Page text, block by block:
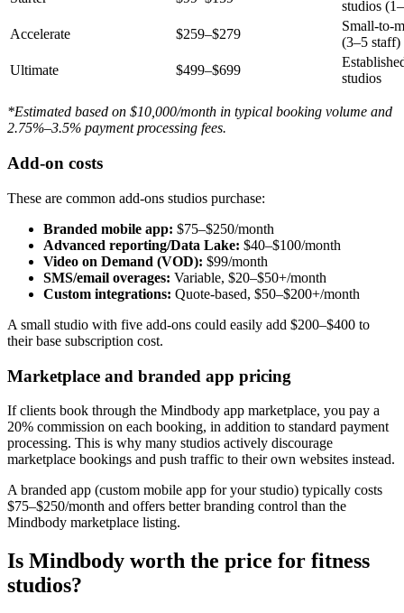
studios
Accelerate
$259–$279
Small-to-
(3–5 staff)
Ultimate
$499–$699
studios
*Estimated based on $10,000/month in typical booking volume and
2.75%–3.5% payment processing fees.
Add-on costs
These are common add-ons studios purchase:
Branded mobile app: $75–$250/month
Advanced reporting/Data Lake: $40–$100/month
Video on Demand (VOD): $99/month
SMS/email overages: Variable, $20–$50+/month
Custom integrations: Quote-based, $50–$200+/month
A small studio with five add-ons could easily add $200–$400 to
their base subscription cost.
Marketplace and branded app pricing
If clients book through the Mindbody app marketplace, you pay a
20% commission on each booking, in addition to standard payment
processing. This is why many studios actively discourage
marketplace bookings and push traffic to their own websites instead.
A branded app (custom mobile app for your studio) typically costs
$75–$250/month and offers better branding control than the
Mindbody marketplace listing.
Is Mindbody worth the price for fitness
studios?